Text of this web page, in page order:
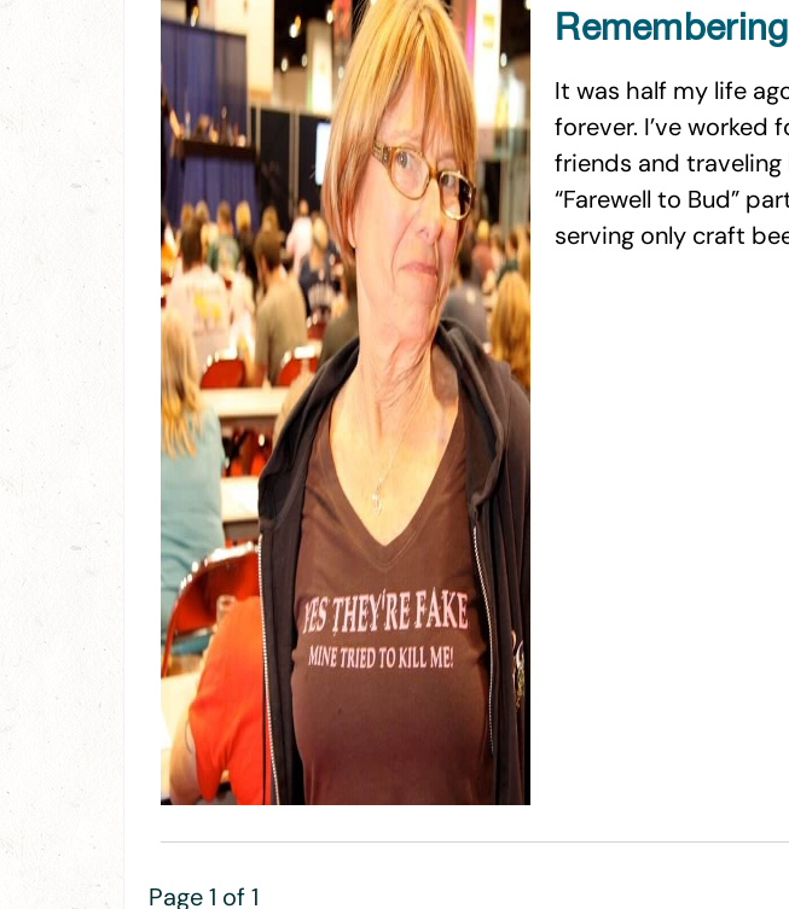
It was half my life
forever. I’ve worked
friends and
“Farewell to Bud”
serving only craft
Page 1 of 1